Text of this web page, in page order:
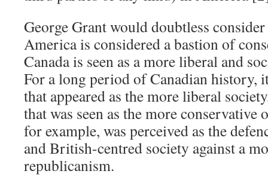
George Grant would doubtless
America is considered a bastion of
Canada is seen as a more liberal and
For a long period of Canadian history,
that appeared as the more liberal
that was seen as the more conservative
for example, was perceived as the
and British-centred society against a
republicanism.